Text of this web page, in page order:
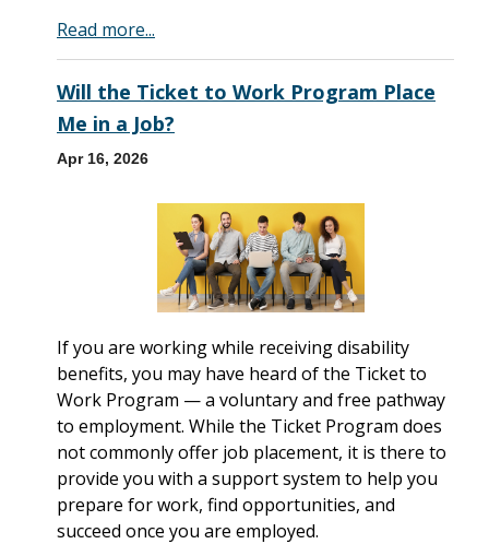
Read more...
Will the Ticket to Work Program Place
Me in a Job?
Apr 16, 2026
If you are working while receiving disability
benefits, you may have heard of the Ticket to
Work Program — a voluntary and free pathway
to employment. While the Ticket Program does
not commonly offer job placement, it is there to
provide you with a support system to help you
prepare for work, find opportunities, and
succeed once you are employed.